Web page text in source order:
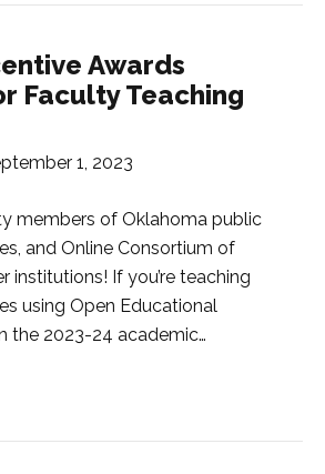
Awards
Faculty Teaching
1, 2023
members of Oklahoma public
and Online Consortium of
institutions! If you’re teaching
using Open Educational
the 2023-24 academic…